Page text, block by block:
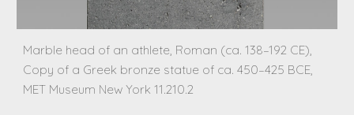
Marble head of an athlete, Roman (ca. 138–192 CE),
Copy of a Greek bronze statue of ca. 450–425 BCE,
MET Museum New York 11.210.2